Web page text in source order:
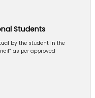
Students
by the student in the
as per approved